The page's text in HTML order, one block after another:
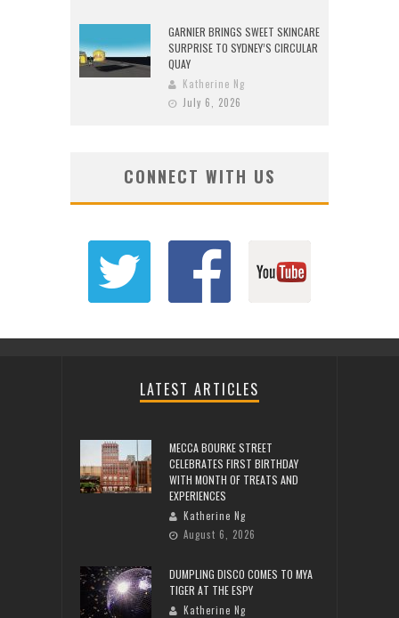
GARNIER BRINGS SWEET SKINCARE
SURPRISE TO SYDNEY’S CIRCULAR
QUAY
Katherine Ng
July 6, 2026
CONNECT WITH US
LATEST ARTICLES
MECCA BOURKE STREET
CELEBRATES FIRST BIRTHDAY
WITH MONTH OF TREATS AND
EXPERIENCES
Katherine Ng
August 6, 2026
DUMPLING DISCO COMES TO MYA
TIGER AT THE ESPY
Katherine Ng